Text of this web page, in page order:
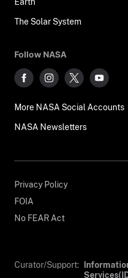
The Solar System
Follow NASA
More NASA Social Accounts
NASA Newsletters
Privacy Policy
FOIA
No FEAR Act
Curator/Support: